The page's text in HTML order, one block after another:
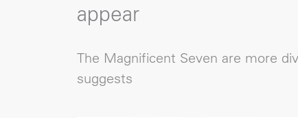
appear
The Magnificent Seven are more
suggests